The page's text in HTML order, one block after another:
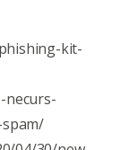
kit-
necurs-